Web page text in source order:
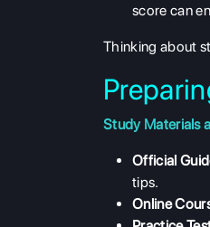
score can
Thinking about
Study Materials
Official
tips.
Online